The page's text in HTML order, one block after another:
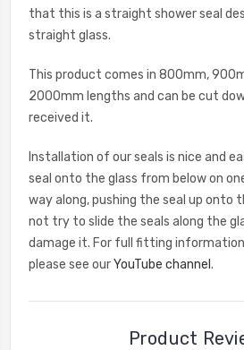
that this is a straight shower seal
straight glass.
This product comes in 800mm,
2000mm lengths and can be cut
received it.
Installation of our seals is nice and
seal onto the glass from below on
way along, pushing the seal up onto
not try to slide the seals along the
damage it. For full fitting
please see ourYouTube channel .
Product